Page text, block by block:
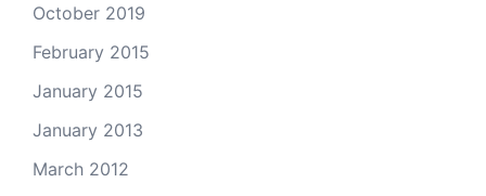
October 2019
February 2015
January 2015
January 2013
March 2012